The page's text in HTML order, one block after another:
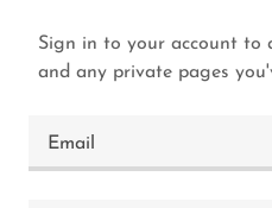
Sign in to your account to
and any private pages